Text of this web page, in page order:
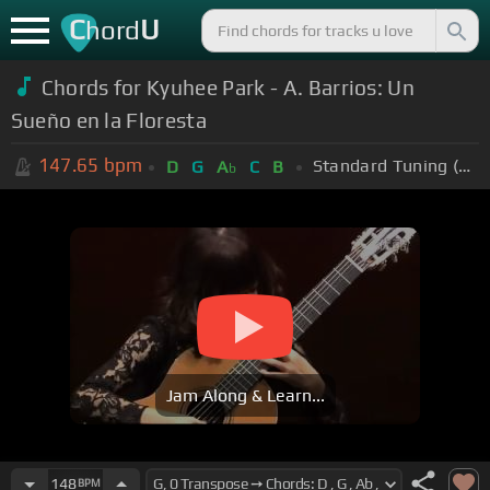
ChordU
Chords for Kyuhee Park - A. Barrios: Un
Sueño en la Floresta
147.65 bpm D G Ab C B Standard Tuning (EADGBE)
Jam Along & Learn...
148BPM